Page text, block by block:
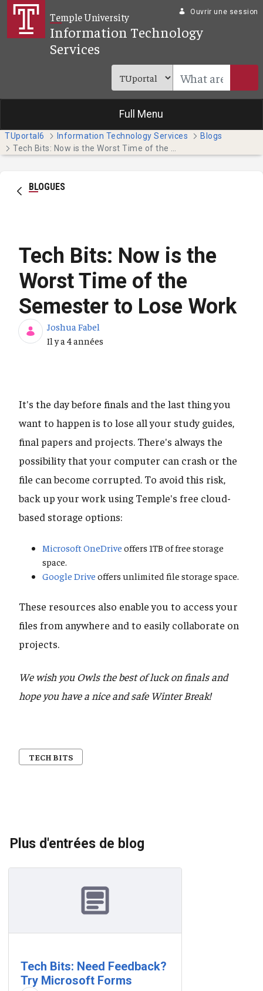
Saut au contenu principal
Temple University
Information Technology
Services
Ouvrir une session
Full Menu
TUportal6 Information Technology Services
Blogs
BLOGUES
Tech Bits: Now is the
Worst Time of the
Semester to Lose Work
Joshua Fabel
Date de publication
Il y a 4 années
It's the day before finals and the last thing you
want to happen is to lose all your study guides,
final papers and projects. There's always the
possibility that your computer can crash or the
file can become corrupted. To avoid this risk,
back up your work using Temple's free cloud-
based storage options:
Microsoft OneDrive offers 1TB of free storage
space.
Google Drive offers unlimited file storage space.
These resources also enable you to access your
files from anywhere and to easily collaborate on
projects.
We wish you Owls the best of luck on finals and
hope you have a nice and safe Winter Break!
TECH BITS
Plus d'entrées de blog
Tech Bits: Need Feedback?
Try Microsoft Forms